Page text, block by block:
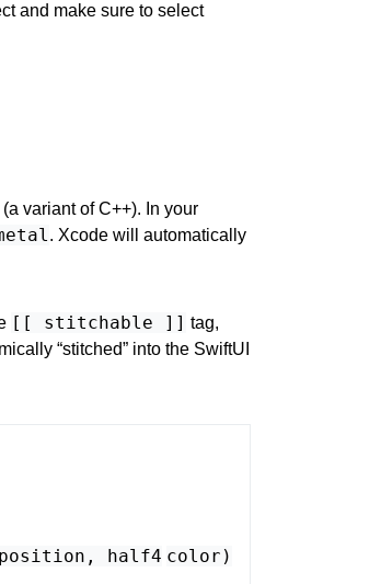
and make sure to select
(a variant of C++). In your
. Xcode will automatically
[[ stitchable ]] tag,
“stitched” into the SwiftUI
position , half4 color )